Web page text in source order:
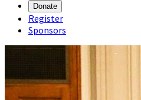
Donate
Register
Sponsors